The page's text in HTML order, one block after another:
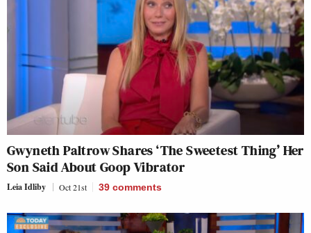
Gwyneth Paltrow Shares ‘The Sweetest Thing’ Her
Son Said About Goop Vibrator
Leia Idliby Oct 21st 39 comments